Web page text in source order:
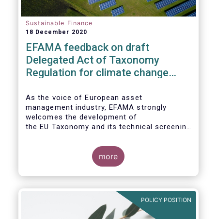
Sustainable Finance
18 December 2020
EFAMA feedback on draft
Delegated Act of Taxonomy
Regulation for climate change
As the voice of European asset
management industry, EFAMA strongly
welcomes the development of
the EU Taxonomy and its technical screening
unleashing the potential of sustainable
finance in Europe by assisting issuers,
project promoters,
market participants in identifying truly
sustainable economic
activities. We wish to put forward
more
POLICY POSITION